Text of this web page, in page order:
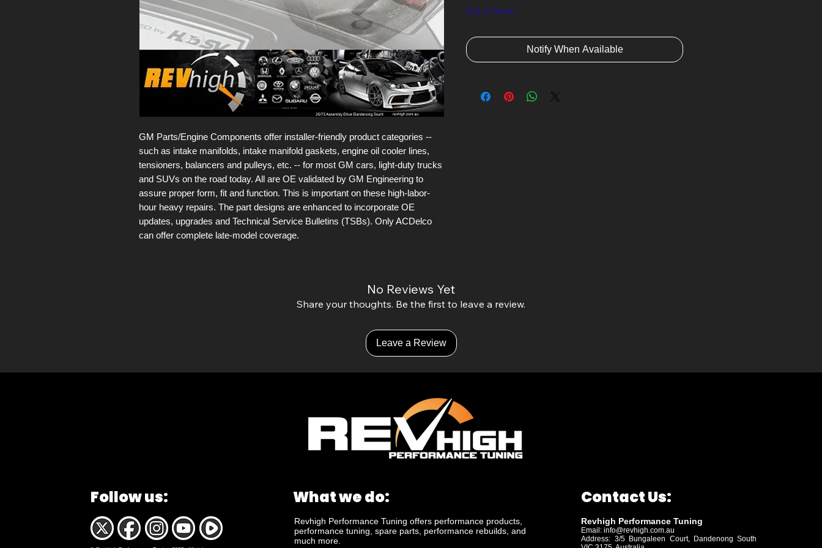
GM Parts/Engine Components offer installer-friendly product categories --
such as intake manifolds, intake manifold gaskets, engine oil cooler lines,
tensioners, balancers and pulleys, etc. -- for most GM cars, light-duty trucks
and SUVs on the road today. All are OE validated by GM Engineering to
assure proper form, fit and function. This is important on these high-labor-
hour heavy repairs. The part designs are enhanced to incorporate OE
updates, upgrades and Technical Service Bulletins (TSBs). Only ACDelco
can offer complete late-model coverage.
Out of Stock
Notify When Available
No Reviews Yet
Share your thoughts. Be the first to leave a review.
Leave a Review
Follow us: What we do:
Revhigh Performance Tuning offers performance products,
performance tuning, spare parts, performance rebuilds, and
much more.
Contact Us:
Revhigh Performance Tuning
Email:info@revhigh.com.au
Address: 3/5 Bungaleen Court, Dandenong South